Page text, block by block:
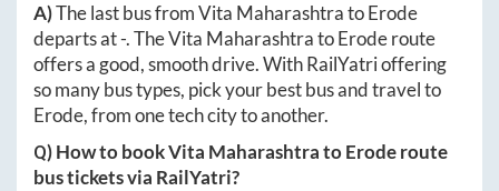
A)The last bus fromVita MaharashtratoErode
departs at-. TheVita MaharashtratoEroderoute
offers a good, smooth drive. With RailYatri offering
so many bus types, pick your best bus and travel to
Erode, from one tech city to another.
Q) How to bookVita MaharashtratoEroderoute
bus tickets via RailYatri?